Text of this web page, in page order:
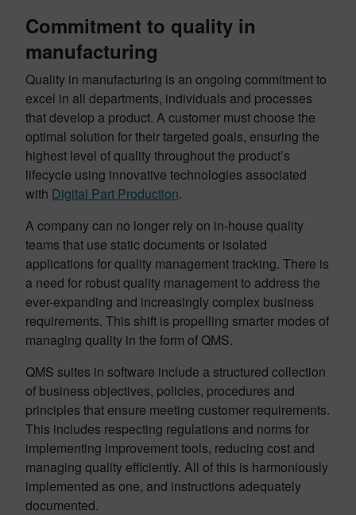
Commitment to quality in
manufacturing
Quality in manufacturing is an ongoing commitment to
excel in all departments, individuals and processes
that develop a product. A customer must choose the
optimal solution for their targeted goals, ensuring the
highest level of quality throughout the product’s
lifecycle using innovative technologies associated
with Digital Part Production.
A company can no longer rely on in-house quality
teams that use static documents or isolated
applications for quality management tracking. There is
a need for robust quality management to address the
ever-expanding and increasingly complex business
requirements. This shift is propelling smarter modes of
managing quality in the form of QMS.
QMS suites in software include a structured collection
of business objectives, policies, procedures and
principles that ensure meeting customer requirements.
This includes respecting regulations and norms for
implementing improvement tools, reducing cost and
managing quality efficiently. All of this is harmoniously
implemented as one, and instructions adequately
documented.